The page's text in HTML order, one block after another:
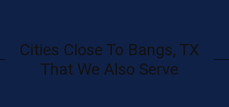
Cities Close To Bangs, TX
That We Also Serve